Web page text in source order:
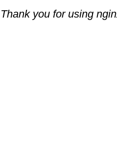
Thank you for using